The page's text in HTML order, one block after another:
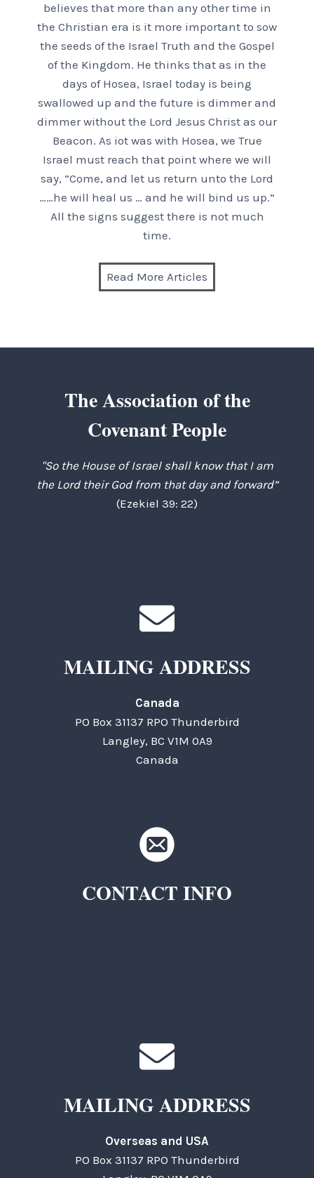
believes that more than any other time in
the Christian era is it more important to sow
the seeds of the Israel Truth and the Gospel
of the Kingdom. He thinks that as in the
days of Hosea, Israel today is being
swallowed up and the future is dimmer and
dimmer without the Lord Jesus Christ as our
Beacon. As iot was with Hosea, we True
Israel must reach that point where we will
say, “Come, and let us return unto the Lord
……he will heal us … and he will bind us up.”
All the signs suggest there is not much
time.
Read More Articles
The Association of the
Covenant People
"So the House of Israel shall know that I am
the Lord their God from that day and forward”
(Ezekiel 39: 22)
MAILING ADDRESS
Canada
PO Box 31137 RPO Thunderbird
Langley, BC V1M 0A9
Canada
CONTACT INFO
MAILING ADDRESS
Overseas and USA
PO Box 31137 RPO Thunderbird